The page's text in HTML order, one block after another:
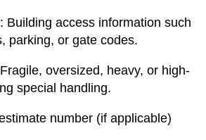
Building access information such
parking, or gate codes.
oversized, heavy, or high-
special handling.
number (if applicable)